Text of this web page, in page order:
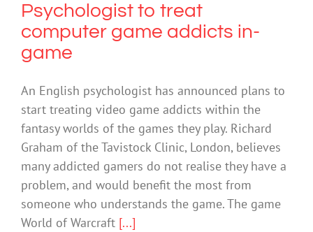
Psychologist to treat
computer game addicts in-
game
An English psychologist has announced plans to
start treating video game addicts within the
fantasy worlds of the games they play. Richard
Graham of the Tavistock Clinic, London, believes
many addicted gamers do not realise they have a
problem, and would benefit the most from
someone who understands the game. The game
World of Warcraft [...]